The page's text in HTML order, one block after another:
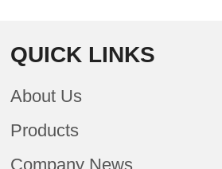
QUICK LINKS
About Us
Products
Company News